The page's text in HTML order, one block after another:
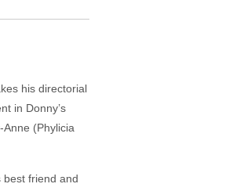
his directorial
in Donny’s
(Phylicia
best friend and